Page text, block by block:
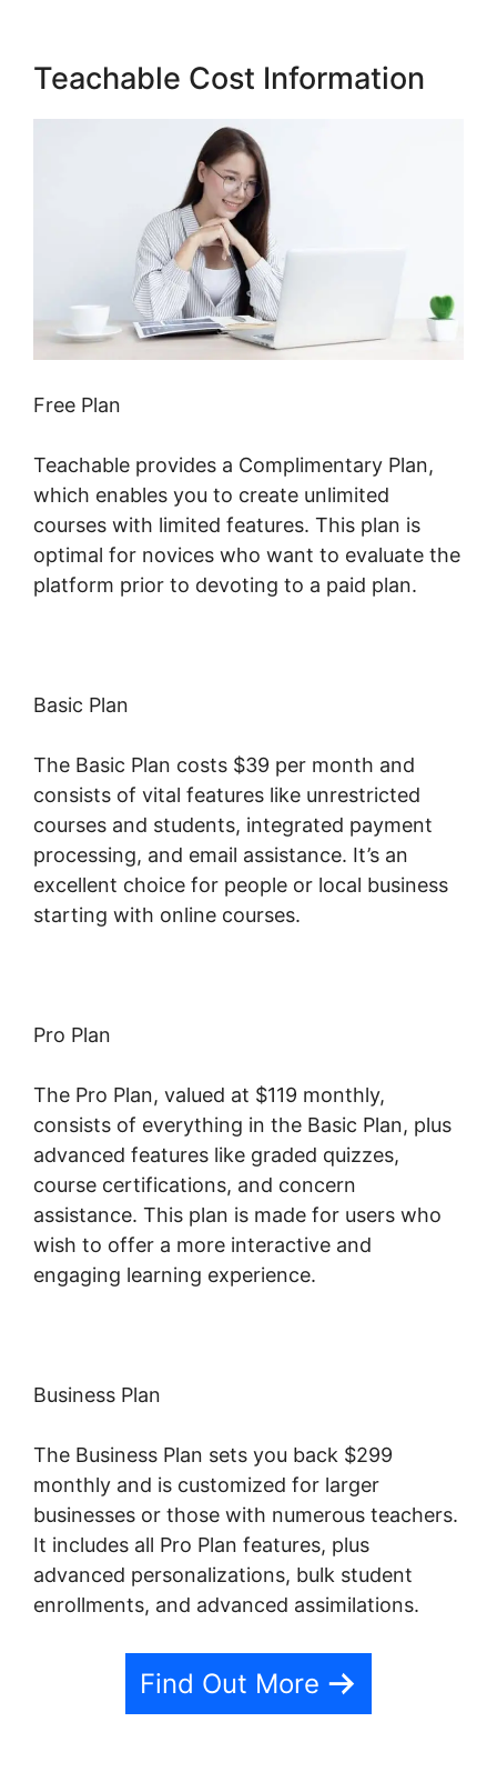
Teachable Cost Information
Free Plan
Teachable provides a Complimentary Plan,
which enables you to create unlimited
courses with limited features. This plan is
optimal for novices who want to evaluate the
platform prior to devoting to a paid plan.
Basic Plan
The Basic Plan costs $39 per month and
consists of vital features like unrestricted
courses and students, integrated payment
processing, and email assistance. It’s an
excellent choice for people or local business
starting with online courses.
Pro Plan
The Pro Plan, valued at $119 monthly,
consists of everything in the Basic Plan, plus
advanced features like graded quizzes,
course certifications, and concern
assistance. This plan is made for users who
wish to offer a more interactive and
engaging learning experience.
Business Plan
The Business Plan sets you back $299
monthly and is customized for larger
businesses or those with numerous teachers.
It includes all Pro Plan features, plus
advanced personalizations, bulk student
enrollments, and advanced assimilations.
Find Out More